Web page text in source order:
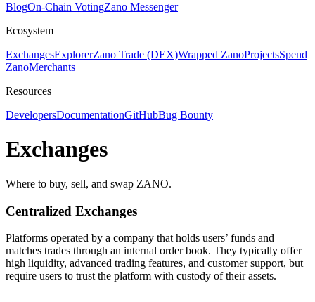
BlogOn-Chain VotingZano Messenger
Ecosystem
ExchangesExplorerZano Trade (DEX)Wrapped ZanoProjectsSpend
ZanoMerchants
Resources
DevelopersDocumentationGitHubBug Bounty
Exchanges
Where to buy, sell, and swap ZANO.
Centralized Exchanges
Platforms operated by a company that holds users’ funds and
matches trades through an internal order book. They typically offer
high liquidity, advanced trading features, and customer support, but
require users to trust the platform with custody of their assets.